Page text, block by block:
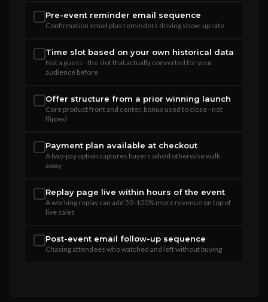
Pre-event reminder email sequence
Confirmation email plus reminders driving show-up rate
Time slot based on your own historical data
Not a guess - the slot that actually converted for your
audience before
Offer structure from a prior winning launch
Core product front and center, bonus used to close - not
flipped
Payment plan available at checkout
A two-pay option captures buyers who'd otherwise walk
away
Replay page live within hours of the event
A working replay can add 50-100% more revenue on top of
live sales
Post-event email follow-up sequence
Chasing attendees who watched and left without buying